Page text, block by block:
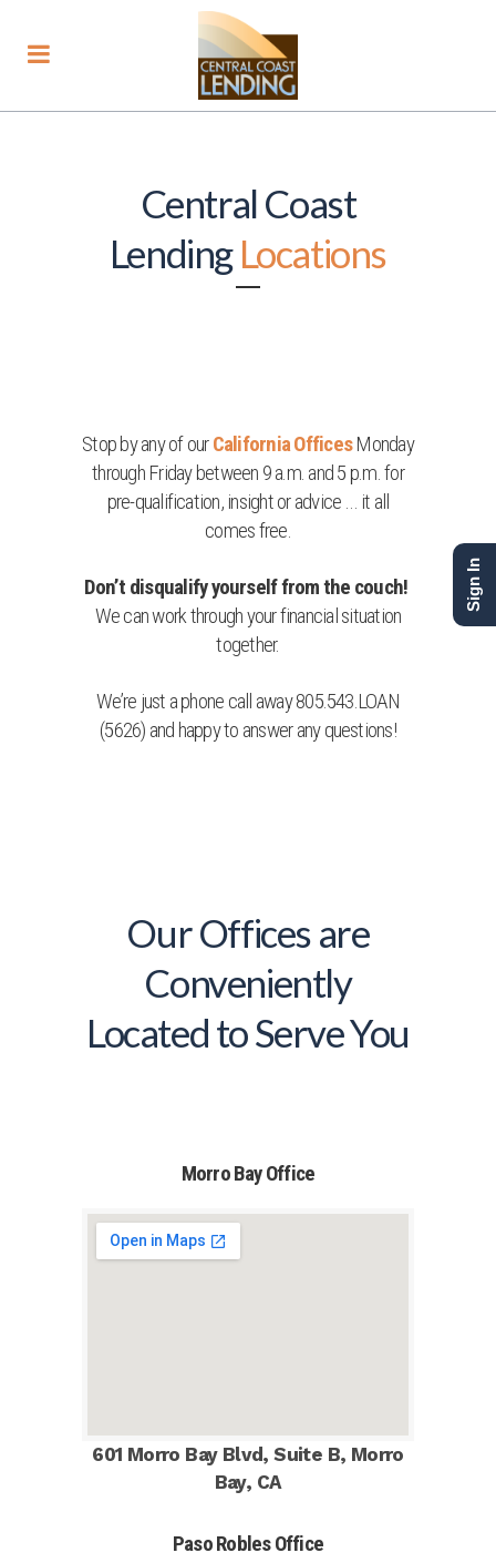
Central Coast
LendingLocations
Stop by any of ourCalifornia OfficesMonday
through Friday between 9 a.m. and 5 p.m. for
pre-qualification, insight or advice … it all
comes free.
Don’t disqualify yourself from the couch!
We can work through your financial situation
together.
We’re just a phone call away 805.543.LOAN
(5626) and happy to answer any questions!
Our Offices are
Conveniently
Located to Serve You
Morro Bay Office
601 Morro Bay Blvd, Suite B, Morro
Bay, CA
Paso Robles Office
Sign In